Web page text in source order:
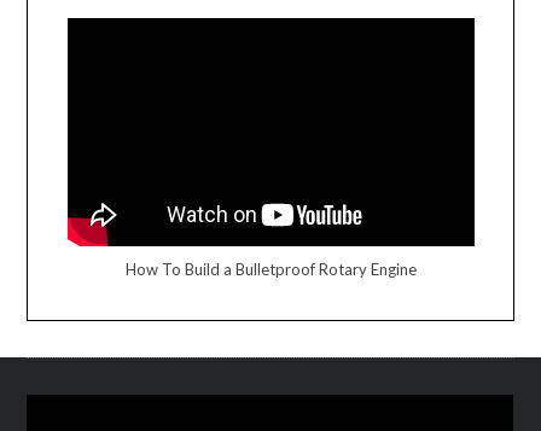
How To Build a Bulletproof Rotary Engine